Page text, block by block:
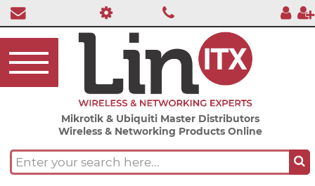
Mikrotik & Ubiquiti Master Distributors
Wireless & Networking Products Online